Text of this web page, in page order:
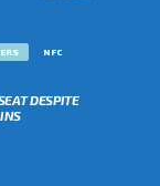
NFC
DESPITE